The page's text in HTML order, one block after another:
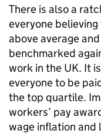
There is also a
everyone
above average
benchmarked
work in the UK. It
everyone to be
the top quartile.
workers’ pay
wage inflation and